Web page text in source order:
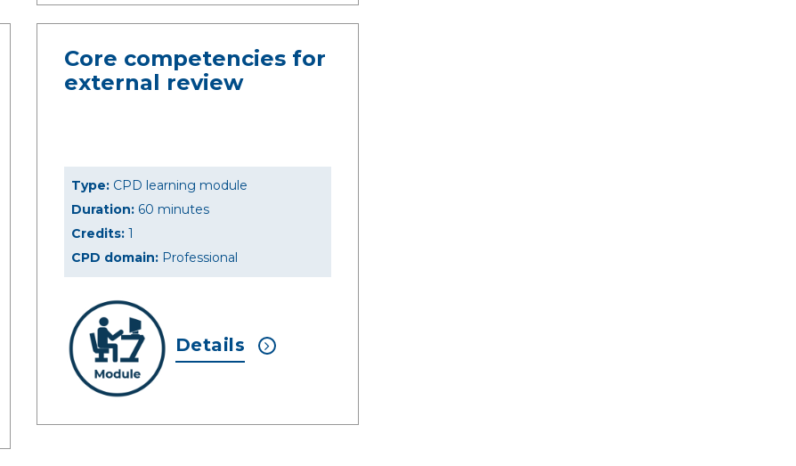
Core competencies for
external review
Type:CPD learning module
Duration:60 minutes
Credits:1
CPD domain:Professional
Details